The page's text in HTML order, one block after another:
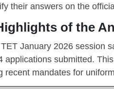
their answers on the
of the
January 2026 session
applications submitted.
recent mandates for